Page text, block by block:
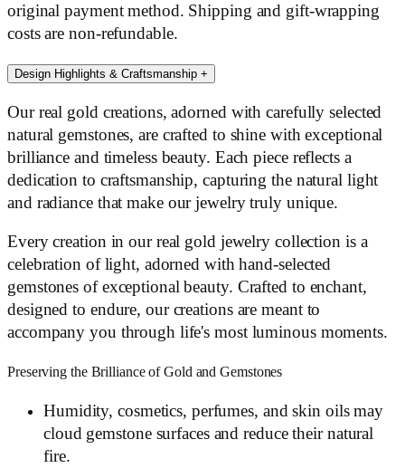
original payment method. Shipping and gift-wrapping
costs are non-refundable.
Design Highlights & Craftsmanship +
Our real gold creations, adorned with carefully selected
natural gemstones, are crafted to shine with exceptional
brilliance and timeless beauty. Each piece reflects a
dedication to craftsmanship, capturing the natural light
and radiance that make our jewelry truly unique.
Every creation in our real gold jewelry collection is a
celebration of light, adorned with hand-selected
gemstones of exceptional beauty. Crafted to enchant,
designed to endure, our creations are meant to
accompany you through life's most luminous moments.
Preserving the Brilliance of Gold and Gemstones
Humidity, cosmetics, perfumes, and skin oils may
cloud gemstone surfaces and reduce their natural
fire.